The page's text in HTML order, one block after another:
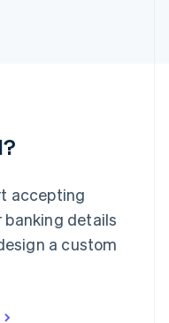
accepting
details
a custom